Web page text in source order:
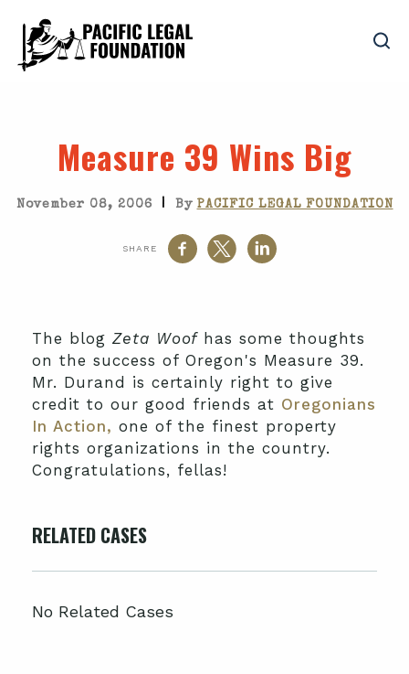
Measure 39 Wins Big
November 08, 2006 | By PACIFIC LEGAL FOUNDATION
SHARE
The blog Zeta Woof has some thoughts
on the success of Oregon's Measure 39.
Mr. Durand is certainly right to give
credit to our good friends at Oregonians
In Action, one of the finest property
rights organizations in the country.
Congratulations, fellas!
RELATED CASES
No Related Cases